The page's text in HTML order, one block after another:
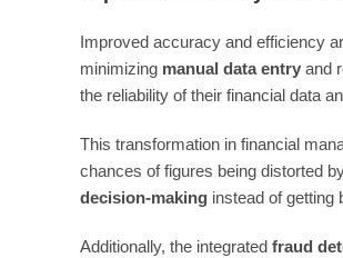
Improved accuracy and efficiency
minimizing manual data entry and
the reliability of their financial data
This transformation in financial
chances of figures being distorted
decision-making instead of getting
Additionally, the integrated fraud